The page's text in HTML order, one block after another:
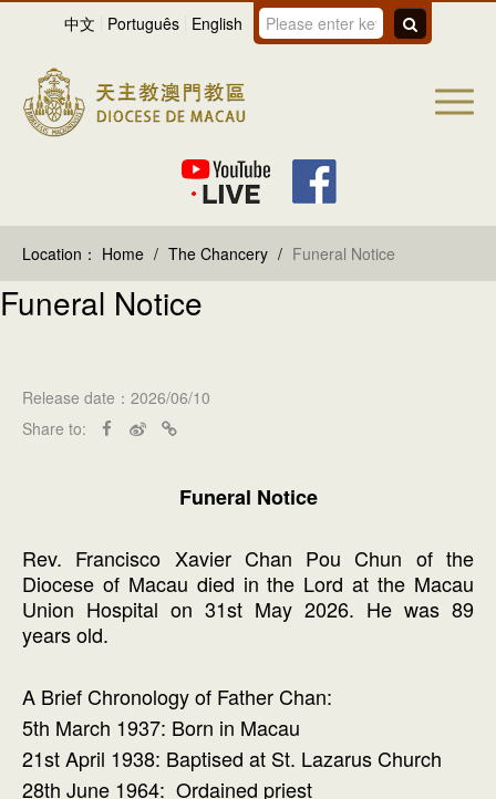
中文 Português English
Location： Home / The Chancery / Funeral Notice
Funeral Notice
Release date：2026/06/10
Share to:
Funeral Notice
Rev. Francisco Xavier Chan Pou Chun of the
Diocese of Macau died in the Lord at the Macau
Union Hospital on 31st May 2026. He was 89
years old.
A Brief Chronology of Father Chan:
5th March 1937: Born in Macau
21st April 1938: Baptised at St. Lazarus Church
28th June 1964: Ordained priest